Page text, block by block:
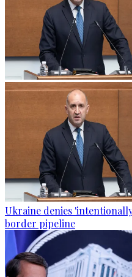
Ukraine denies
border pipeline